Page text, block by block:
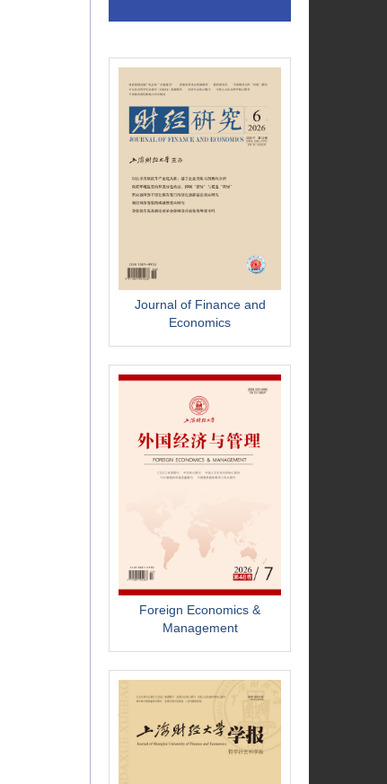
Journal of Finance and
Economics
Foreign Economics &
Management